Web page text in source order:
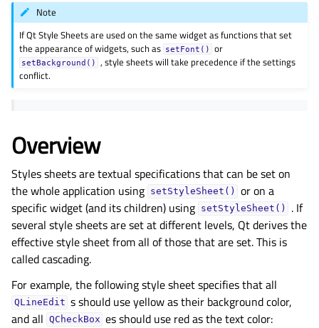
Note
If Qt Style Sheets are used on the same widget as functions that set
the appearance of widgets, such as setFont() or
setBackground()
, style sheets will take precedence if the settings
conflict.
Overview
Styles sheets are textual specifications that can be set on
the whole application using setStyleSheet()
or on a
specific widget (and its children) using setStyleSheet()
. If
several style sheets are set at different levels, Qt derives the
effective style sheet from all of those that are set. This is
called cascading.
For example, the following style sheet specifies that all
QLineEdit s should use yellow as their background color,
and all QCheckBox es should use red as the text color: